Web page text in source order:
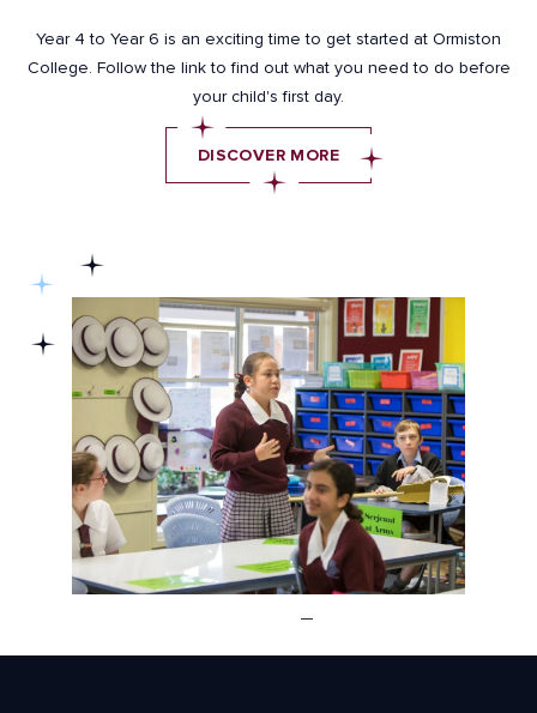
Year 4 to Year 6 is an exciting time to get started at Ormiston
College. Follow the link to find out what you need to do before
your child's first day.
DISCOVER MORE